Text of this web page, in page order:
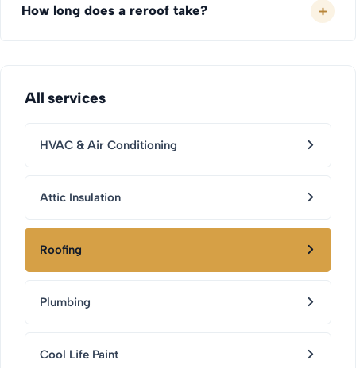
How long does a reroof take?
All services
HVAC & Air Conditioning
Attic Insulation
Roofing
Plumbing
Cool Life Paint